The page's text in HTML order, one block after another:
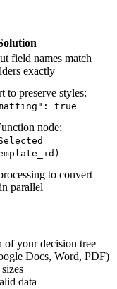
field names match
exactly
to preserve styles:
true
node:
to convert
parallel
of your decision tree
Docs, Word, PDF)
data